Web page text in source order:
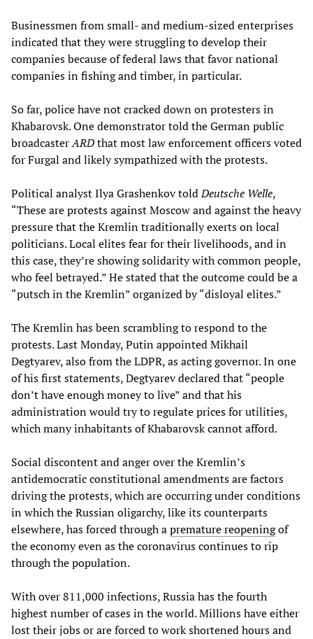
Businessmen from small- and medium-sized enterprises
indicated that they were struggling to develop their
companies because of federal laws that favor national
companies in fishing and timber, in particular.
So far, police have not cracked down on protesters in
Khabarovsk. One demonstrator told the German public
broadcasterARDthat most law enforcement officers voted
for Furgal and likely sympathized with the protests.
Political analyst Ilya Grashenkov toldDeutsche Welle,
“These are protests against Moscow and against the heavy
pressure that the Kremlin traditionally exerts on local
politicians. Local elites fear for their livelihoods, and in
this case, they’re showing solidarity with common people,
who feel betrayed.” He stated that the outcome could be a
“putsch in the Kremlin” organized by “disloyal elites.”
The Kremlin has been scrambling to respond to the
protests. Last Monday, Putin appointed Mikhail
Degtyarev, also from the LDPR, as acting governor. In one
of his first statements, Degtyarev declared that “people
don’t have enough money to live” and that his
administration would try to regulate prices for utilities,
which many inhabitants of Khabarovsk cannot afford.
Social discontent and anger over the Kremlin’s
antidemocratic constitutional amendments are factors
driving the protests, which are occurring under conditions
in which the Russian oligarchy, like its counterparts
elsewhere, has forced through apremature reopeningof
the economy even as the coronavirus continues to rip
through the population.
With over 811,000 infections, Russia has the fourth
highest number of cases in the world. Millions have either
lost their jobs or are forced to work shortened hours and